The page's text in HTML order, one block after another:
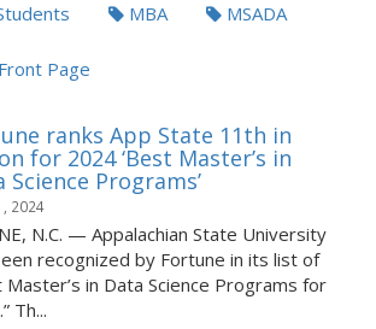
MBA MSADA
Page
ranks App State 11th in
for 2024 ‘Best Master’s in
Science Programs’
2024
N.C. — Appalachian State University
recognized by Fortune in its list of
Master’s in Data Science Programs for
Th...